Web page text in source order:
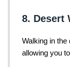
8. Desert
Walking in
allowing you